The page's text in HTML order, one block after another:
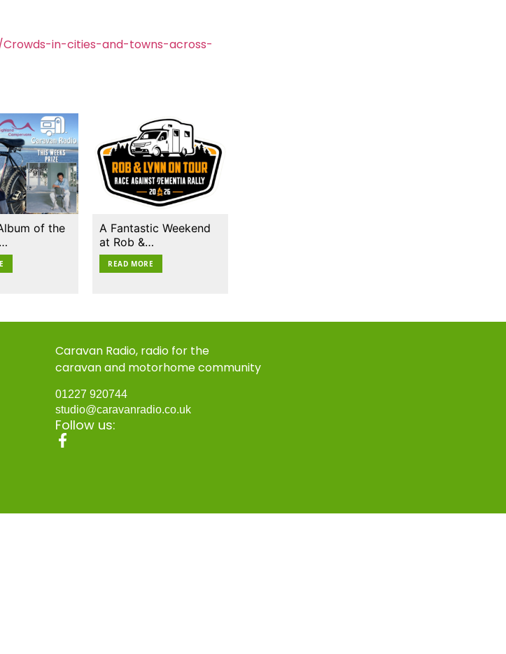
in-cities-and-towns-across-
of the
A Fantastic Weekend
at Rob &…
READ MORE
Caravan Radio, radio for the
caravan and motorhome community
01227 920744
studio@caravanradio.co.uk
Follow us: